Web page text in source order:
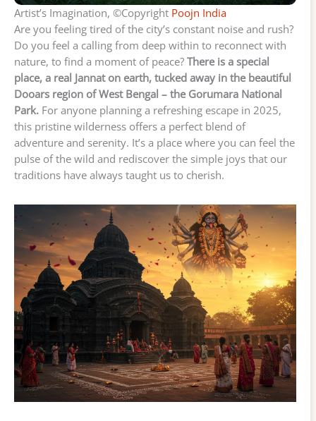
Artist’s Imagination, ©Copyright Poojn India
Are you feeling tired of the city’s constant noise and rush?
Do you feel a calling from deep within to reconnect with
nature, to find a moment of peace? There is a special
place, a real Jannat on earth, tucked away in the beautiful
Dooars region of West Bengal – the Gorumara National
Park. For anyone planning a refreshing escape in 2025,
this pristine wilderness offers a perfect blend of
adventure and serenity. It’s a place where you can feel the
pulse of the wild and rediscover the simple joys that our
traditions have always taught us to cherish.